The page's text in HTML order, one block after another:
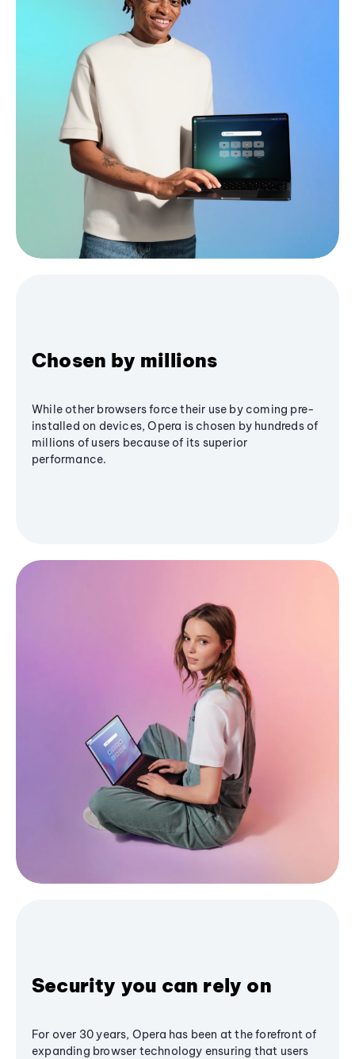
Chosen by millions
While other browsers force their use by coming pre-
installed on devices, Opera is chosen by hundreds of
millions of users because of its superior
performance.
Security you can rely on
For over 30 years, Opera has been at the forefront of
expanding browser technology ensuring that users